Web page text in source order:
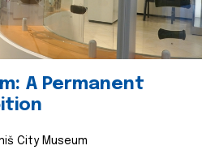
A Permanent
City Museum